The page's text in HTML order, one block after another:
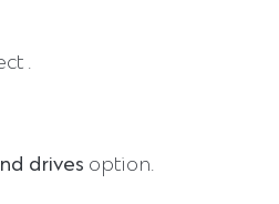
.
drives option.